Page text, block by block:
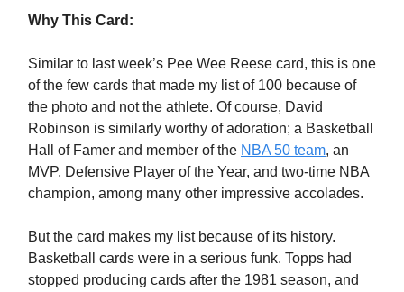
Why This Card:
Similar to last week’s Pee Wee Reese card, this is one
of the few cards that made my list of 100 because of
the photo and not the athlete. Of course, David
Robinson is similarly worthy of adoration; a Basketball
Hall of Famer and member of the NBA 50 team, an
MVP, Defensive Player of the Year, and two-time NBA
champion, among many other impressive accolades.
But the card makes my list because of its history.
Basketball cards were in a serious funk. Topps had
stopped producing cards after the 1981 season, and